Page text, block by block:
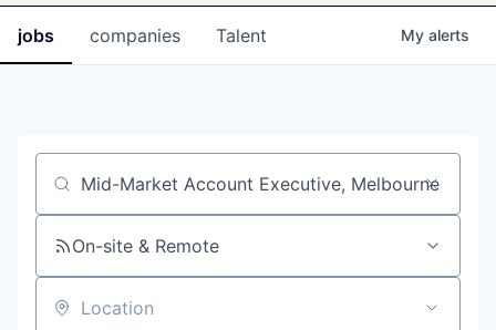
jobs companies Talent My alerts
Job title, company or keyword
On-site & Remote
Location